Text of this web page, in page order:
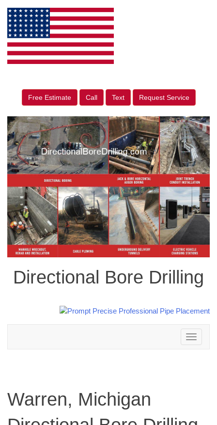
Free Estimate Call Text Request Service
Directional Bore Drilling
Toggle
navigation
Warren, Michigan